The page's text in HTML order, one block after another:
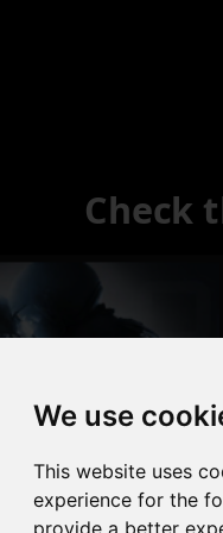
We use
This website uses
experience for the
provide a better
Check
Excellent